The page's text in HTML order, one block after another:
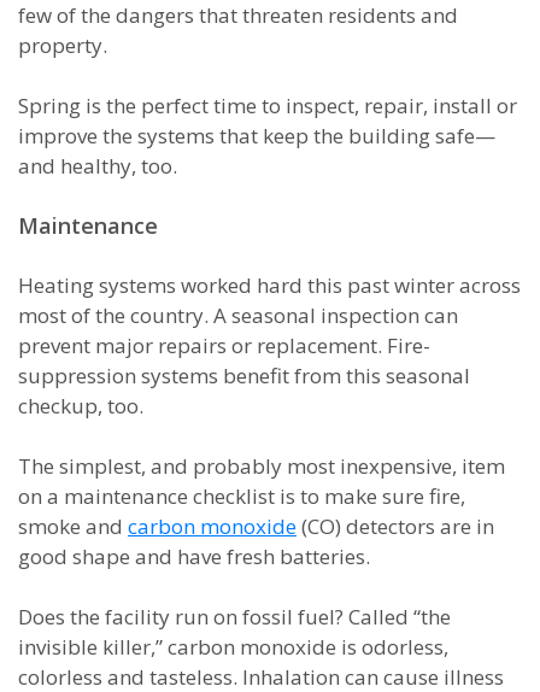
few of the dangers that threaten residents and
property.
Spring is the perfect time to inspect, repair, install or
improve the systems that keep the building safe—
and healthy, too.
Maintenance
Heating systems worked hard this past winter across
most of the country. A seasonal inspection can
prevent major repairs or replacement. Fire-
suppression systems benefit from this seasonal
checkup, too.
The simplest, and probably most inexpensive, item
on a maintenance checklist is to make sure fire,
smoke and carbon monoxide(CO) detectors are in
good shape and have fresh batteries.
Does the facility run on fossil fuel? Called “the
invisible killer,” carbon monoxide is odorless,
colorless and tasteless. Inhalation can cause illness